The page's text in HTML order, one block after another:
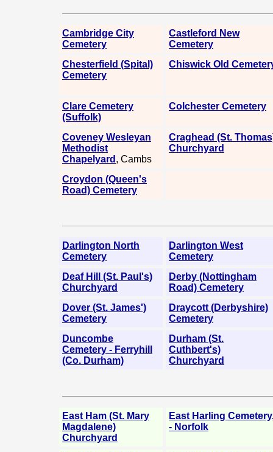
Cambridge City
Cemetery
Castleford New
Cemetery
Chesterfield (Spital)
Cemetery
Chiswick Old
Clare Cemetery
(Suffolk)
Colchester Cemetery
Coveney Wesleyan
Methodist
Chapelyard , Cambs
Craghead (St.
Churchyard
Croydon (Queen's
Road) Cemetery
Darlington North
Cemetery
Darlington West
Cemetery
Deaf Hill (St. Paul's)
Churchyard
Derby (Nottingham
Road) Cemetery
Dover (St. James')
Cemetery
Draycott (Derbyshire)
Cemetery
Duncombe
Cemetery - Ferryhill
(Co. Durham)
Durham (St.
Cuthbert's)
Churchyard
East Ham (St. Mary
Magdalene)
Churchyard
East Harling
- Norfolk